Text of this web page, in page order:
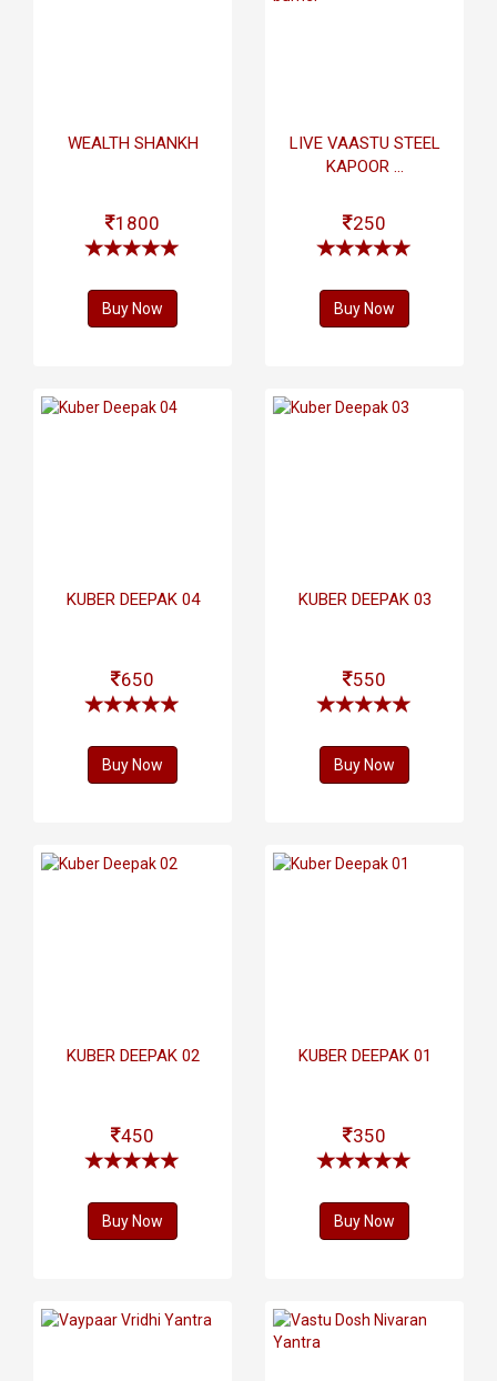
WEALTH SHANKH
1800
Buy Now
LIVE VAASTU STEEL
KAPOOR ...
250
Buy Now
KUBER DEEPAK 04
650
Buy Now
KUBER DEEPAK 03
550
Buy Now
KUBER DEEPAK 02
450
Buy Now
KUBER DEEPAK 01
350
Buy Now